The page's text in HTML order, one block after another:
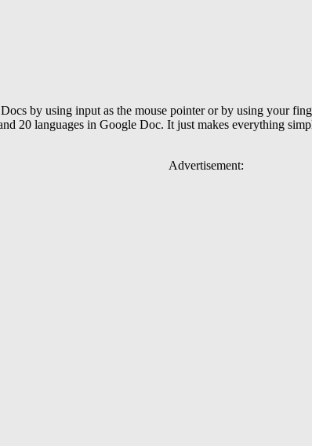
by using input as the mouse pointer or by using your
20 languages in Google Doc. It just makes everything
Advertisement: